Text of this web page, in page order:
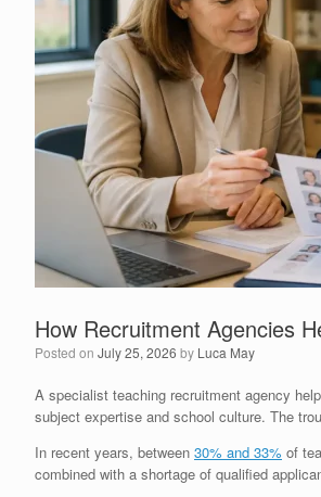
How Recruitment Agencies
Posted on July 25, 2026 by Luca May
A specialist teaching recruitment agency
subject expertise and school culture. The
In recent years, between 30% and 33% of
combined with a shortage of qualified